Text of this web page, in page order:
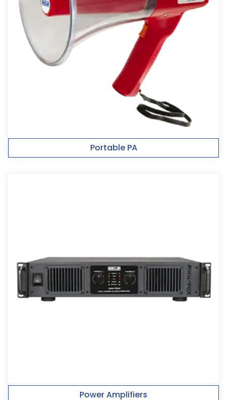
Portable PA
Power Amplifiers